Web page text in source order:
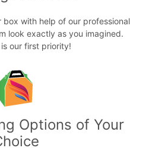
box with help of our professional
look exactly as you imagined.
our first priority!
Options of Your